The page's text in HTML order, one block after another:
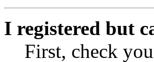
I registered but
First, check